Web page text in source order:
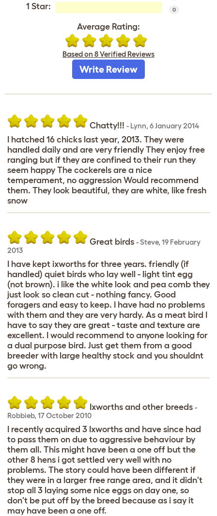
1 Star: 0
Average Rating:
Based on 8 Verified Reviews
Write Review
Chatty!!! - Lynn, 6 January 2014
I hatched 16 chicks last year, 2013. They were
handled daily and are very friendly They enjoy free
ranging but if they are confined to their run they
seem happy The cockerels are a nice
temperament, no aggression Would recommend
them. They look beautiful, they are white, like fresh
snow
Great birds -Steve, 19 February
2013
I have kept ixworths for three years. friendly (if
handled) quiet birds who lay well - light tint egg
(not brown). i like the white look and pea comb they
just look so clean cut - nothing fancy. Good
foragers and easy to keep. I have had no problems
with them and they are very hardy. As a meat bird I
have to say they are great - taste and texture are
excellent. I would recommend to anyone looking for
a dual purpose bird. Just get them from a good
breeder with large healthy stock and you shouldnt
go wrong.
Ixworths and other breeds -
Robbieb, 17 October 2010
I recently acquired 3 Ixworths and have since had
to pass them on due to aggressive behaviour by
them all. This might have been a one off but the
other 8 hens i got settled very well with no
problems. The story could have been different if
they were in a larger free range area, and it didn't
stop all 3 laying some nice eggs on day one, so
don't be put off by the breed because as i say it
may have been a one off.